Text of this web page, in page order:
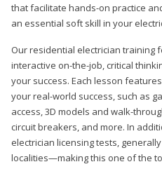
that facilitate hands-on practice
an essential soft skill in your
Our residential electrician training
interactive on-the-job, critical
your success. Each lesson
your real-world success, such as
access, 3D models and walk-
circuit breakers, and more. In
electrician licensing tests,
localities—making this one of the